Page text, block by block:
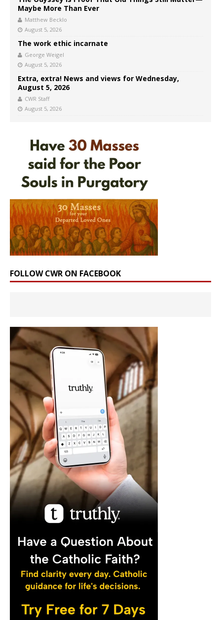
Maybe More Than Ever
Matthew Becklo
August 5, 2026
The work ethic incarnate
George Weigel
August 5, 2026
Extra, extra! News and views for Wednesday,
August 5, 2026
CWR Staff
August 5, 2026
FOLLOW CWR ON FACEBOOK